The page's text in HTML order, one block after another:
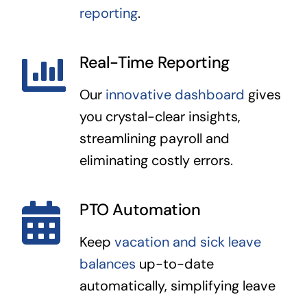
reporting.
Real-Time Reporting
Our innovative dashboard gives
you crystal-clear insights,
streamlining payroll and
eliminating costly errors.
PTO Automation
Keep vacation and sick leave
balances up-to-date
automatically, simplifying leave